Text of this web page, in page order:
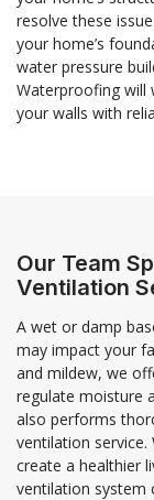
resolve these
your home’s
water pressure
Waterproofing will
your walls with
Our Team
Ventilation
A wet or damp
may impact your
and mildew, we
regulate moisture
also performs
ventilation
create a healthier
ventilation system